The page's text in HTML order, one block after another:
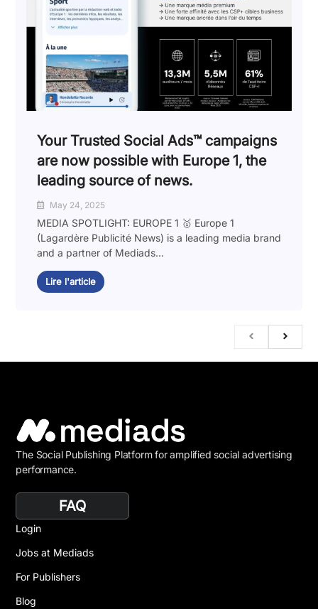
Your Trusted Social Ads™️ campaigns
are now possible with Europe 1, the
leading source of news.
May 24, 2025
MEDIA SPOTLIGHT: EUROPE 1 🥇 Europe 1
(Lagardère Publicité News) is a leading media brand
and a partner of Mediads...
Lire l'article
The Social Publishing Platform for amplified social advertising
performance.
FAQ
Login
Jobs at Mediads
For Publishers
Blog